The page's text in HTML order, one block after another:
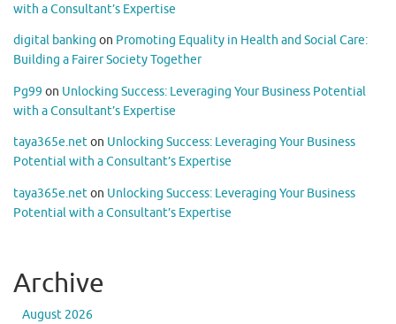
with a Consultant’s Expertise
digital banking on Promoting Equality in Health and Social Care:
Building a Fairer Society Together
Pg99 on Unlocking Success: Leveraging Your Business Potential
with a Consultant’s Expertise
taya365e.neton Unlocking Success: Leveraging Your Business
Potential with a Consultant’s Expertise
taya365e.neton Unlocking Success: Leveraging Your Business
Potential with a Consultant’s Expertise
Archive
August 2026